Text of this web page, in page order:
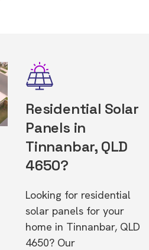
Residential Solar
Panels in
Tinnanbar, QLD
4650?
Looking for residential
solar panels for your
home in Tinnanbar, QLD
4650? Our